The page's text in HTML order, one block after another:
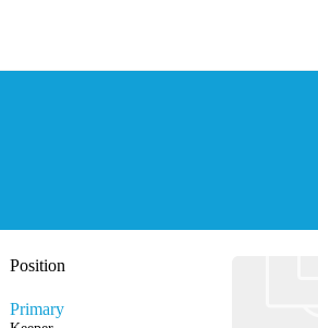
Position
Primary